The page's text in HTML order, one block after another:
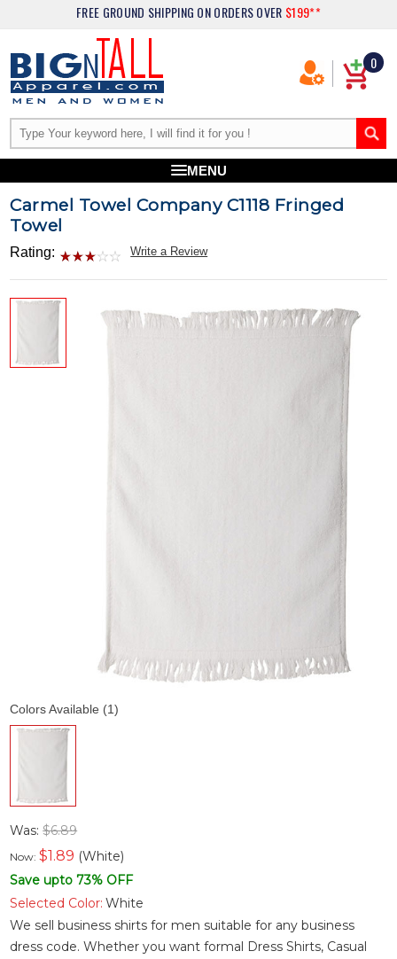
FREE GROUND SHIPPING ON ORDERS OVER $199**
0
MENU
Carmel Towel Company C1118 Fringed
Towel
Rating: Write a Review
Colors Available (1)
Was:$6.89
Now:$1.89 (White)
Save upto 73% OFF
Selected Color: White
We sell business shirts for men suitable for any business
dress code. Whether you wantformal Dress Shirts, Casual